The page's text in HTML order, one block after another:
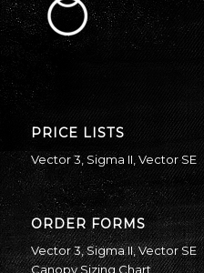
PRICE LISTS
Vector 3 ,Sigma II Vector SE
ORDER FORMS
Vector 3,Sigma II,Vector SE
Canopy Sizing Chart